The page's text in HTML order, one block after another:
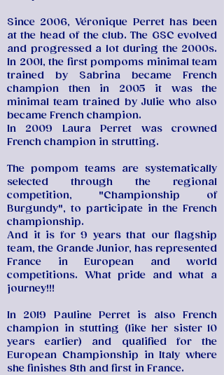
Since 2006, Véronique Perret has been
at the head of the club. The GSC evolved
and progressed a lot during the 2000s.
In 2001, the first pompoms minimal team
trained by Sabrina became French
champion then in 2005 it was the
minimal team trained by Julie who also
became French champion.
In 2009 Laura Perret was crowned
French champion in strutting.
The pompom teams are systematically
selected through the regional
competition, "Championship of
Burgundy", to participate in the French
championship.
And it is for 9 years that our flagship
team, the Grande Junior, has represented
France in European and world
competitions. What pride and what a
journey!!!
In 2019 Pauline Perret is also French
champion in stutting (like her sister 10
years earlier) and qualified for the
European Championship in Italy where
she finishes 8th and first in France.